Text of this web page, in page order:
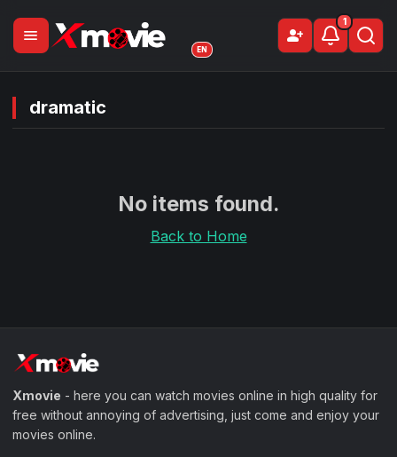
menu person_addSign Up
EN
1
dramatic
No items found.
Back to Home
Xmovie - here you can watch movies online in high quality for
free without annoying of advertising, just come and enjoy your
movies online.